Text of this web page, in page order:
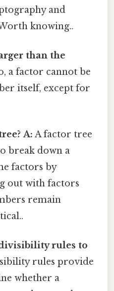
and
knowing..
than the
a factor cannot be
itself, except for
A: A factor tree
break down a
factors by
out with factors
remain
rules to
rules provide
whether a